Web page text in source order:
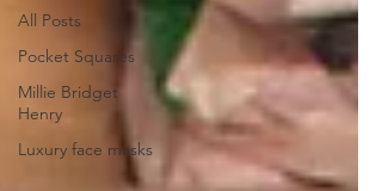
All Posts
Pocket Squares
Millie Bridget
Henry
Luxury face masks